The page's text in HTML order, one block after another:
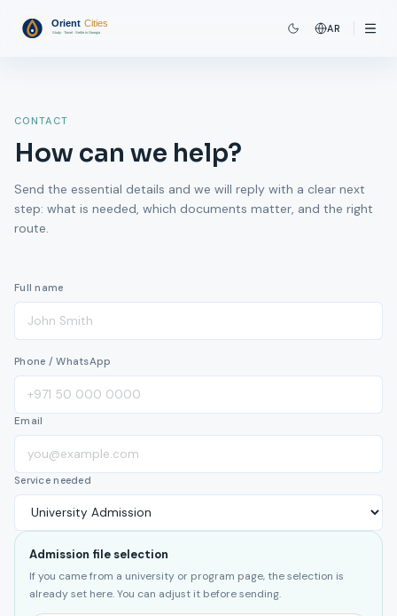
AR
CONTACT
How can we help?
Send the essential details and we will reply with a clear next
step: what is needed, which documents matter, and the right
route.
Full name
Phone / WhatsApp
Email
Service needed
Admission file selection
If you came from a university or program page, the selection is
already set here. You can adjust it before sending.